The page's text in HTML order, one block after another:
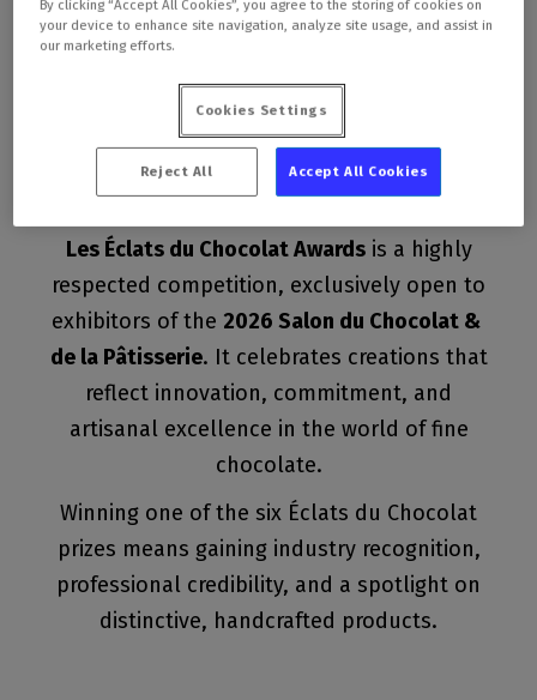
Shine a light on your
talent and reveal your
creations
Les Éclats du Chocolat Awardsis a highly
respected competition, exclusively open to
exhibitors of the 2026 Salon du Chocolat &
de la Pâtisserie. It celebrates creations that
reflect innovation, commitment, and
artisanal excellence in the world of fine
chocolate.
Winning one of the six Éclats du Chocolat
prizes means gaining industry recognition,
professional credibility, and a spotlight on
distinctive, handcrafted products.
By clicking “Accept All Cookies”, you agree to the storing of cookies on
your device to enhance site navigation, analyze site usage, and assist in
our marketing efforts.
Cookies Settings
Reject All Accept All Cookies